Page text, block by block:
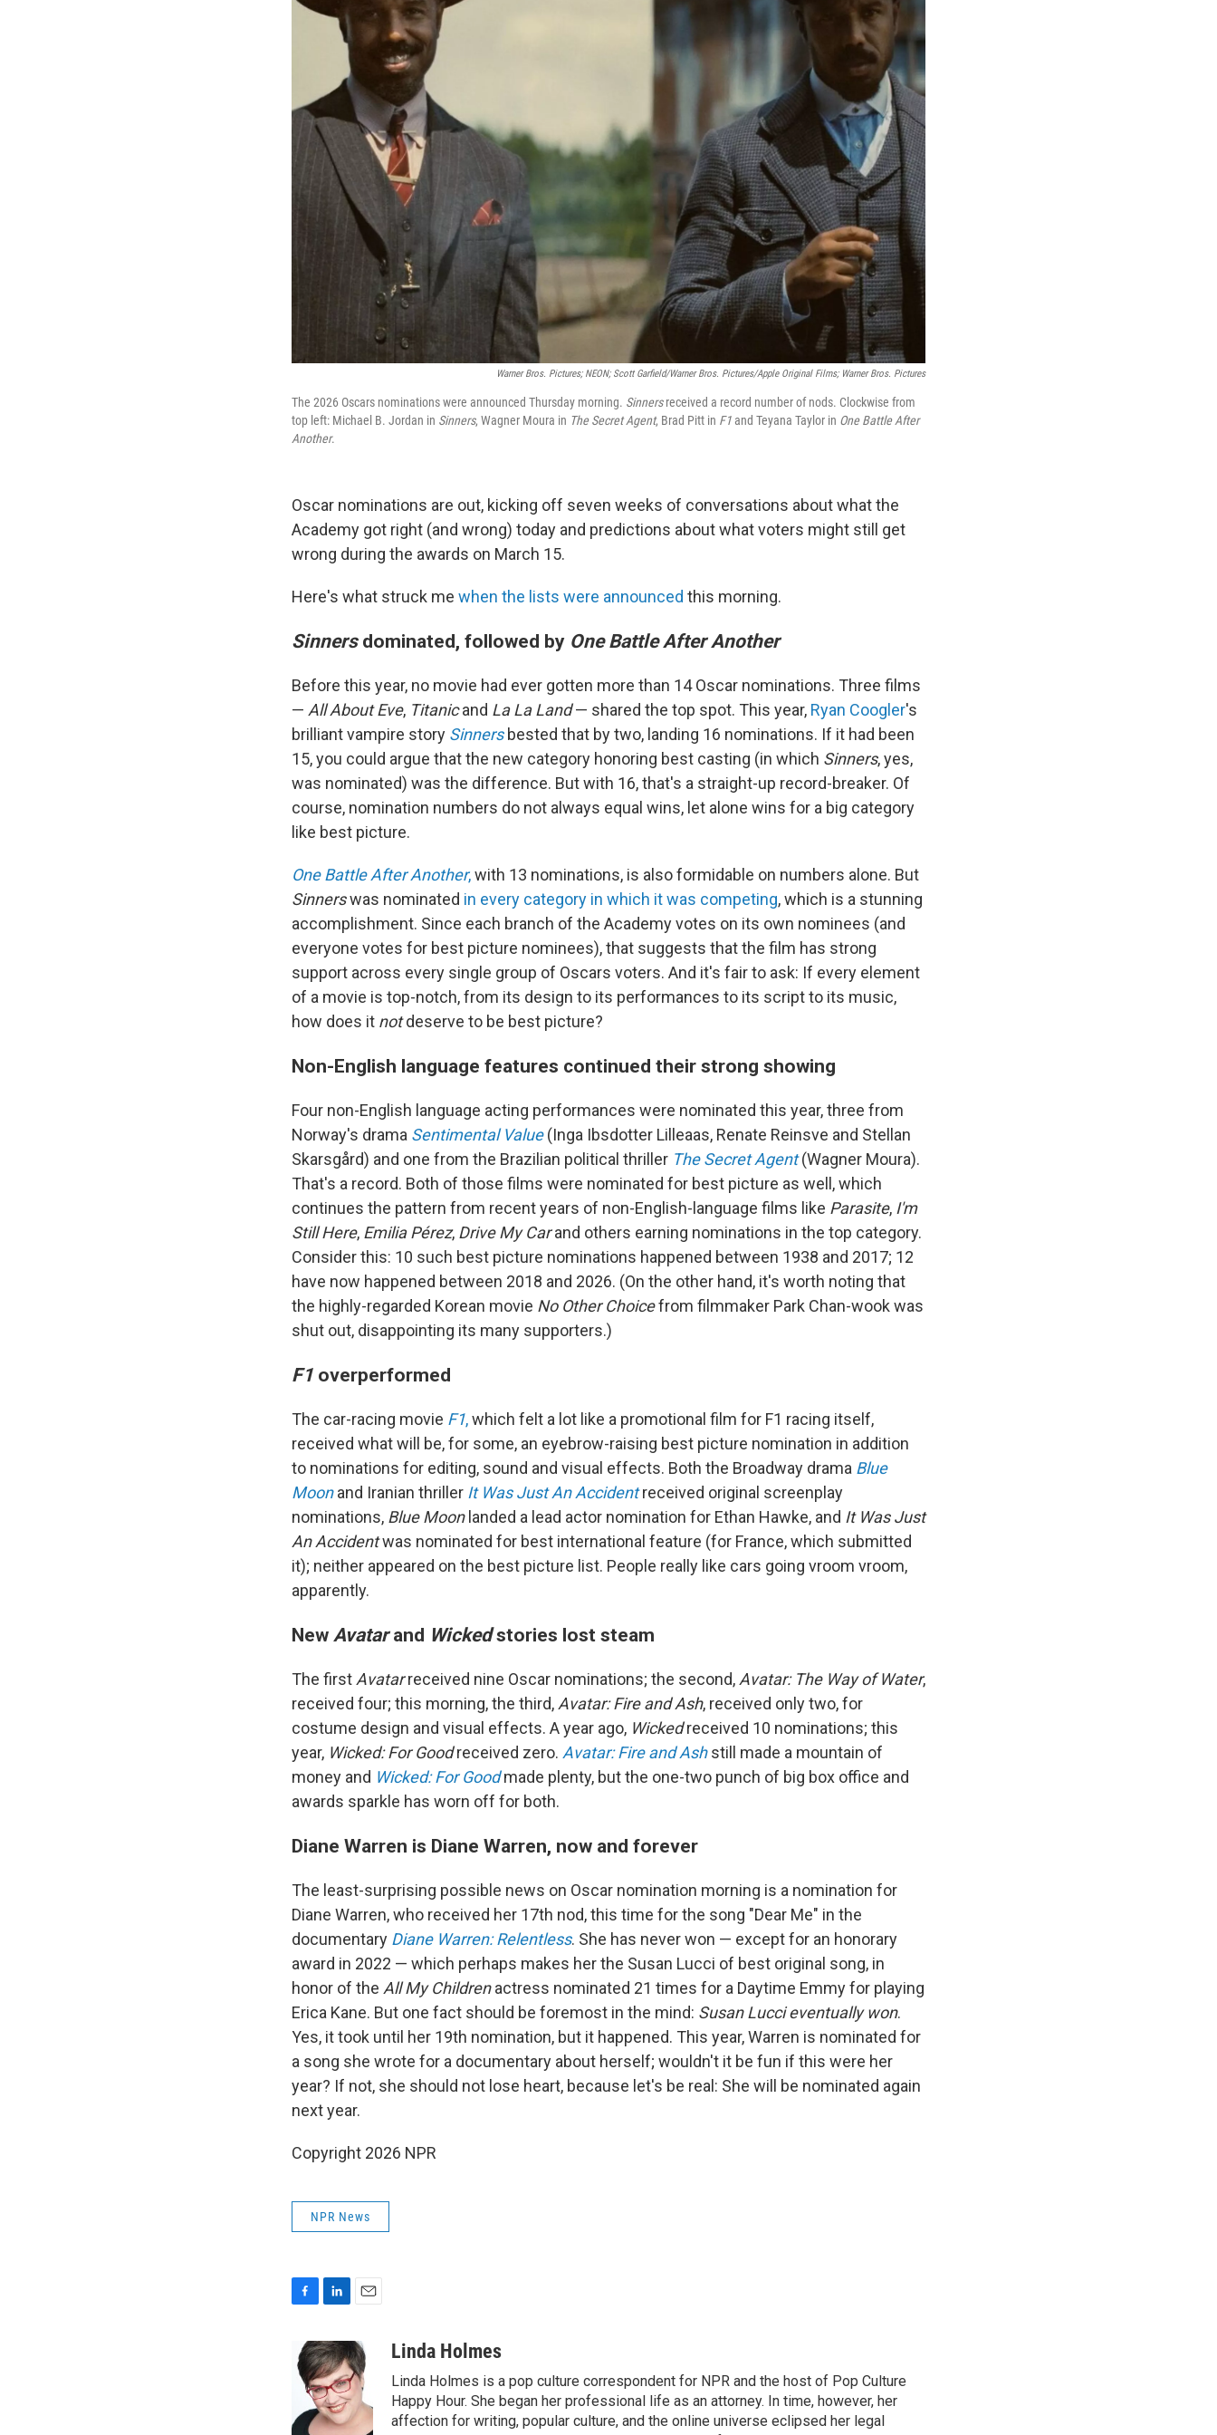
Warner Bros. Pictures; NEON; Scott Garfield/Warner Bros. Pictures/Apple Original Films; Warner Bros. Pictures
The 2026 Oscars nominations were announced Thursday morning. Sinnersreceived a record number of nods. Clockwise from
top left: Michael B. Jordan in Sinners, Wagner Moura in The Secret Agent, Brad Pitt in F1and Teyana Taylor in One Battle After
Another.
Oscar nominations are out, kicking off seven weeks of conversations about what the
Academy got right (and wrong) today and predictions about what voters might still get
wrong during the awards on March 15.
Here's what struck me when the lists were announced this morning.
Sinners dominated, followed by One Battle After Another
Before this year, no movie had ever gotten more than 14 Oscar nominations. Three films
— All About Eve, Titanicand La La Land— shared the top spot. This year, Ryan Coogler's
brilliant vampire story Sinners bested that by two, landing 16 nominations. If it had been
15, you could argue that the new category honoring best casting (in which Sinners, yes,
was nominated) was the difference. But with 16, that's a straight-up record-breaker. Of
course, nomination numbers do not always equal wins, let alone wins for a big category
like best picture.
One Battle After Another,with 13 nominations, is also formidable on numbers alone. But
Sinnerswas nominated in every category in which it was competing, which is a stunning
accomplishment. Since each branch of the Academy votes on its own nominees (and
everyone votes for best picture nominees), that suggests that the film has strong
support across every single group of Oscars voters. And it's fair to ask: If every element
of a movie is top-notch, from its design to its performances to its script to its music,
how does it notdeserve to be best picture?
Non-English language features continued their strong showing
Four non-English language acting performances were nominated this year, three from
Norway's drama Sentimental Value (Inga Ibsdotter Lilleaas, Renate Reinsve and Stellan
Skarsgård) and one from the Brazilian political thriller The Secret Agent (Wagner Moura).
That's a record. Both of those films were nominated for best picture as well, which
continues the pattern from recent years of non-English-language films like Parasite, I'm
Still Here, Emilia Pérez, Drive My Carand others earning nominations in the top category.
Consider this: 10 such best picture nominations happened between 1938 and 2017; 12
have now happened between 2018 and 2026. (On the other hand, it's worth noting that
the highly-regarded Korean movie No Other Choicefrom filmmaker Park Chan-wook was
shut out, disappointing its many supporters.)
F1 overperformed
The car-racing movie F1,which felt a lot like a promotional film for F1 racing itself,
received what will be, for some, an eyebrow-raising best picture nomination in addition
to nominations for editing, sound and visual effects. Both the Broadway drama Blue
Moon and Iranian thriller It Was Just An Accident received original screenplay
nominations, Blue Moon landed a lead actor nomination for Ethan Hawke, and It Was Just
An Accidentwas nominated for best international feature (for France, which submitted
it); neither appeared on the best picture list. People really like cars going vroom vroom,
apparently.
New Avatarand Wickedstories lost steam
The firstAvatarreceived nine Oscar nominations; the second,Avatar: The Way of Water,
received four; this morning, the third,Avatar: Fire and Ash, received only two, for
costume design and visual effects. A year ago, Wickedreceived 10 nominations; this
year, Wicked: For Goodreceived zero. Avatar: Fire and Ash still made a mountain of
money and Wicked: For Good made plenty, but the one-two punch of big box office and
awards sparkle has worn off for both.
Diane Warren is Diane Warren, now and forever
The least-surprising possible news on Oscar nomination morning is a nomination for
Diane Warren, who received her 17th nod, this time for the song "Dear Me" in the
documentary Diane Warren: Relentless. She has never won — except for an honorary
award in 2022 — which perhaps makes her the Susan Lucci of best original song, in
honor of the All My Childrenactress nominated 21 times for a Daytime Emmy for playing
Erica Kane. But one fact should be foremost in the mind: Susan Lucci eventually won.
Yes, it took until her 19th nomination, but it happened. This year, Warren is nominated for
a song she wrote for a documentary about herself; wouldn't it be fun if this were her
year? If not, she should not lose heart, because let's be real: She will be nominated again
next year.
Copyright 2026 NPR
NPR News
e
o
n
k
e
d
I
a
i
l
Linda Holmes
Linda Holmes is a pop culture correspondent for NPR and the host of Pop Culture
Happy Hour. She began her professional life as an attorney. In time, however, her
affection for writing, popular culture, and the online universe eclipsed her legal